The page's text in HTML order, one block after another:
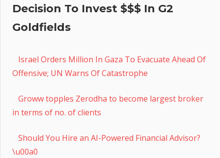
Decision To Invest $$$ In G2
Goldfields
Israel Orders Million In Gaza To Evacuate Ahead Of
Offensive; UN Warns Of Catastrophe
Groww topples Zerodha to become largest broker
in terms of no. of clients
Should You Hire an AI-Powered Financial Advisor?
\u00a0